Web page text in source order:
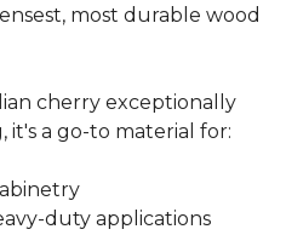
most durable wood
cherry exceptionally
it's a go-to material for:
duty applications